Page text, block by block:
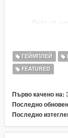
relevant
be
on a per-
The taxi
as being
hangars,
any
ГЕЙМПЛЕЙ
FEATURED
Първо качено на:
Последно
Последно